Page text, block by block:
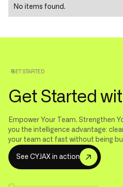
No items found.
GET STARTED
Get Started
Empower Your Team. Strengthen
you the intelligence advantage:
your team act fast without being
See CYJAX in action